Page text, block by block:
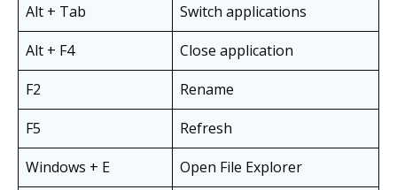
Alt + Tab
Switch applications
Alt + F4
Close application
F2
Rename
F5
Refresh
Windows + E
Open File Explorer